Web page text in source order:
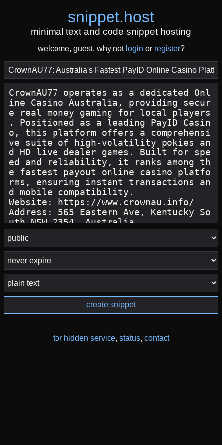
snippet.host
minimal text and code snippet hosting
welcome, guest. why not login or register?
create snippet
tor hidden service, status, contact